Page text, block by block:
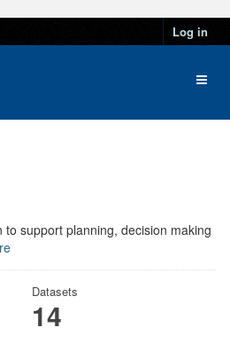
Log in
support planning, decision making
Datasets
14